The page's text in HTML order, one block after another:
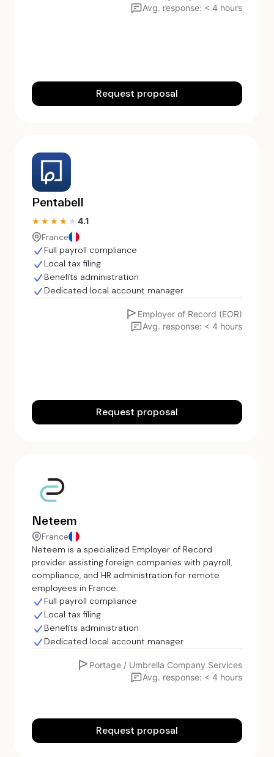
Avg. response: < 4 hours
Request proposal
Pentabell
★★★★★
★★★★★ 4.1
France
Full payroll compliance
Local tax filing
Benefits administration
Dedicated local account manager
Employer of Record (EOR)
Avg. response: < 4 hours
Request proposal
Neteem
France
Neteem is a specialized Employer of Record
provider assisting foreign companies with payroll,
compliance, and HR administration for remote
employees in France.
Full payroll compliance
Local tax filing
Benefits administration
Dedicated local account manager
Portage / Umbrella Company Services
Avg. response: < 4 hours
Request proposal